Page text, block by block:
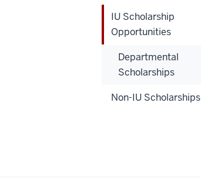
IU Scholarship
Opportunities
Departmental
Scholarships
Non-IU Scholarships